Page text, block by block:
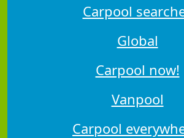
Carpool
Global
Carpool now!
Vanpool
Carpool